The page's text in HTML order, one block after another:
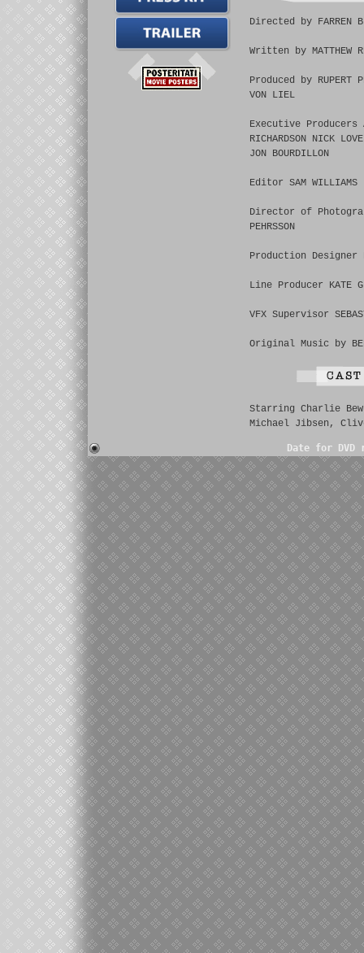
Directed by FARREN
Written by MATTHEW
Produced by RUPERT
VON LIEL
Executive Producers
RICHARDSON NICK
JON BOURDILLON
Editor SAM WILLIAMS
Director of
PEHRSSON
Production Designer
Line Producer KATE
VFX Supervisor
Original Music by
Starring Charlie
Michael Jibsen,
Date for